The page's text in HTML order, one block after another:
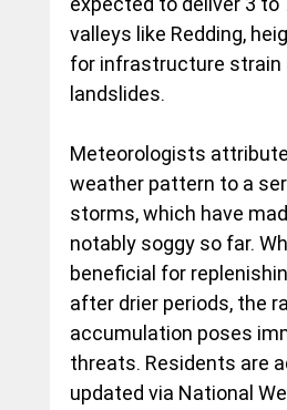
valleys like Redding,
for infrastructure strain
landslides.
Meteorologists
weather pattern to a
storms, which have
notably soggy so far.
beneficial for
after drier periods, the
accumulation poses
threats. Residents are
updated via National